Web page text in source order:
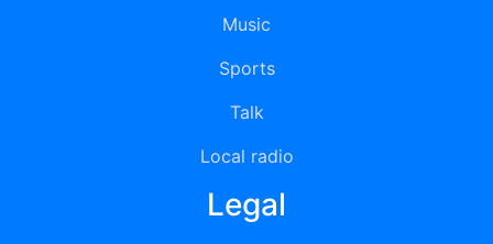
Music
Sports
Talk
Local radio
Legal